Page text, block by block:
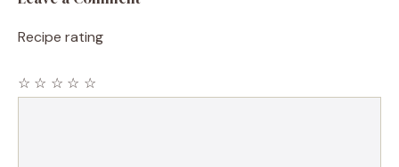
Recipe rating
☆
☆
☆
☆
☆